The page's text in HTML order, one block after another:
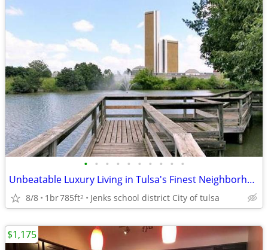
• • • • • • • • • •
Unbeatable Luxury Living in Tulsa's Finest Neighborhood
8/8 1br785ft2 Jenks school district City of tulsa
$1,175